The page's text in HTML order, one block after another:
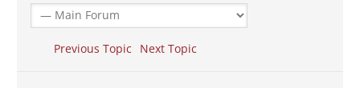
Previous Topic Next Topic